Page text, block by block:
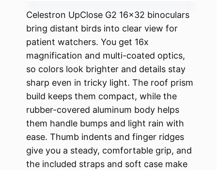
Celestron UpClose G2 16×32 binoculars
bring distant birds into clear view for
patient watchers. You get 16x
magnification and multi-coated optics,
so colors look brighter and details stay
sharp even in tricky light. The roof prism
build keeps them compact, while the
rubber-covered aluminum body helps
them handle bumps and light rain with
ease. Thumb indents and finger ridges
give you a steady, comfortable grip, and
the included straps and soft case make